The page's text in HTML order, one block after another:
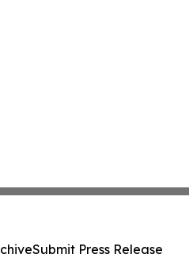
Submit Press Release